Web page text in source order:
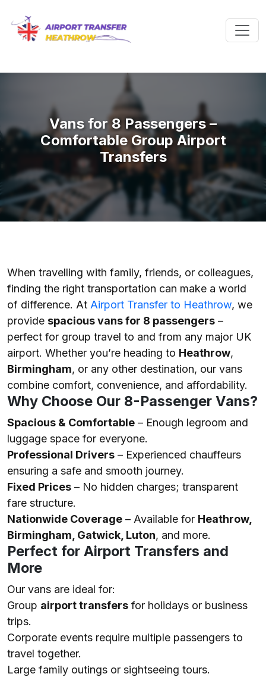
Vans for 8 Passengers –
Comfortable Group Airport
Transfers
When travelling with family, friends, or colleagues,
finding the right transportation can make a world
of difference. At Airport Transfer to Heathrow, we
provide spacious vans for 8 passengers –
perfect for group travel to and from any major UK
airport. Whether you’re heading to Heathrow,
Birmingham, or any other destination, our vans
combine comfort, convenience, and affordability.
Why Choose Our 8-Passenger Vans?
Spacious & Comfortable – Enough legroom and
luggage space for everyone.
Professional Drivers – Experienced chauffeurs
ensuring a safe and smooth journey.
Fixed Prices – No hidden charges; transparent
fare structure.
Nationwide Coverage – Available for Heathrow,
Birmingham, Gatwick, Luton, and more.
Perfect for Airport Transfers and
More
Our vans are ideal for:
Group airport transfers for holidays or business
trips.
Corporate events require multiple passengers to
travel together.
Large family outings or sightseeing tours.